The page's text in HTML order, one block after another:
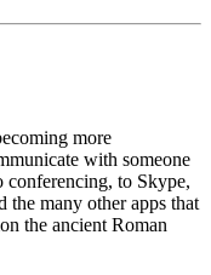
more
with someone
conferencing, to Skype,
the many other apps that
the ancient Roman